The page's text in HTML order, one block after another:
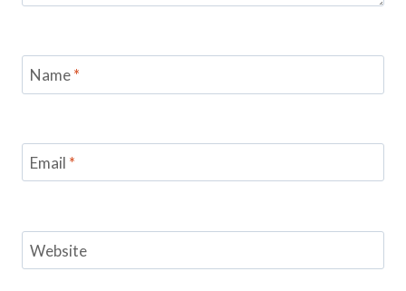
Name*
Email *
Website